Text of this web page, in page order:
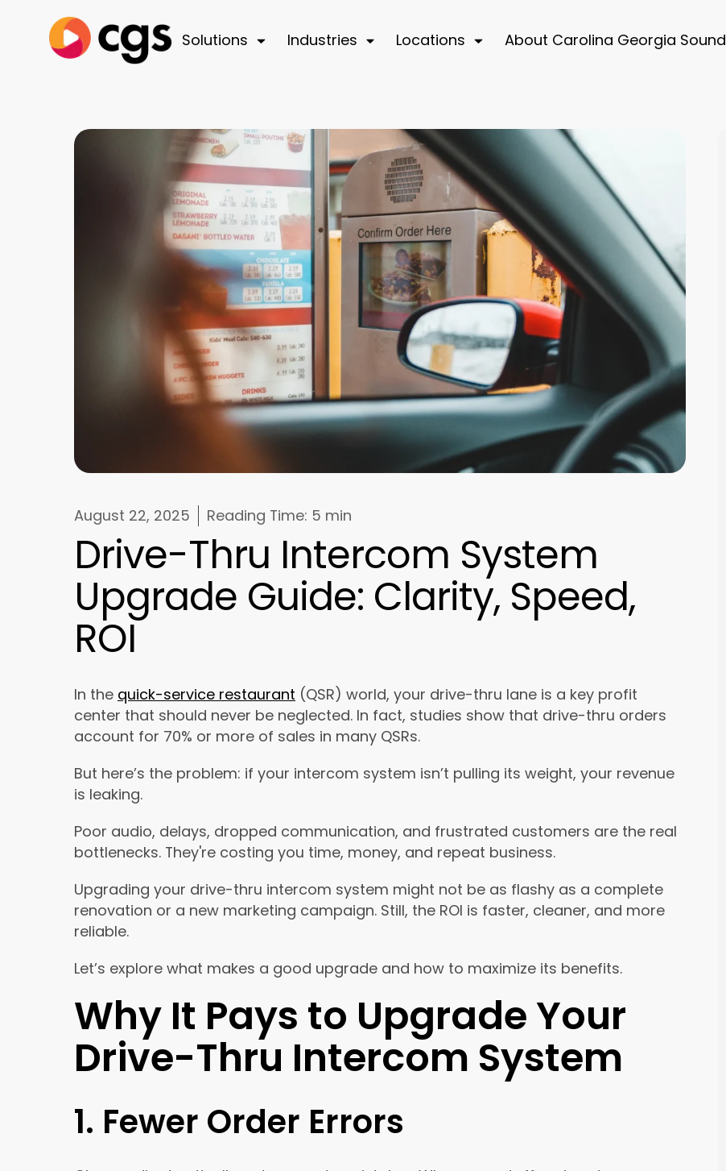
Solutions Industries Locations About Carolina Georgia Sound
August 22, 2025 Reading Time: 5 min
Drive-Thru Intercom System
Upgrade Guide: Clarity, Speed,
ROI
In the quick-service restaurant (QSR) world, your drive-thru lane is a key profit
center that should never be neglected. In fact, studies show that drive-thru orders
account for 70% or more of sales in many QSRs.
But here’s the problem: if your intercom system isn’t pulling its weight, your revenue
is leaking.
Poor audio, delays, dropped communication, and frustrated customers are the real
bottlenecks. They're costing you time, money, and repeat business.
Upgrading your drive-thru intercom system might not be as flashy as a complete
renovation or a new marketing campaign. Still, the ROI is faster, cleaner, and more
reliable.
Let’s explore what makes a good upgrade and how to maximize its benefits.
Why It Pays to Upgrade Your
Drive-Thru Intercom System
1. Fewer Order Errors